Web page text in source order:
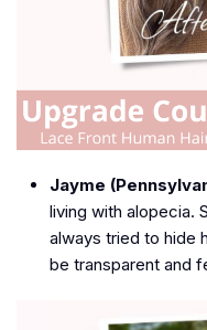
Jayme
living with alopecia.
always tried to hide
be transparent and